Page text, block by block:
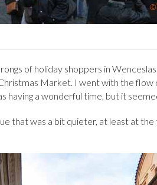
of holiday shoppers in
Market. I went with the
having a wonderful time, but it
that was a bit quieter, at least at